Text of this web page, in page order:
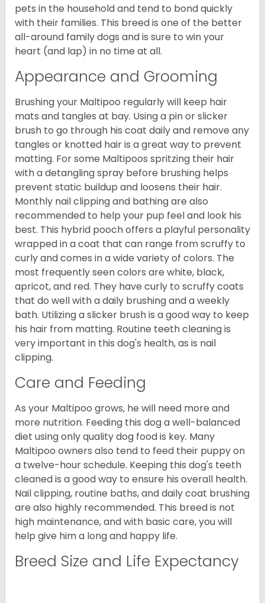
pets in the household and tend to bond quickly
with their families. This breed is one of the better
all-around family dogs and is sure to win your
heart (and lap) in no time at all.
Appearance and Grooming
Brushing your Maltipoo regularly will keep hair
mats and tangles at bay. Using a pin or slicker
brush to go through his coat daily and remove any
tangles or knotted hair is a great way to prevent
matting. For some Maltipoos spritzing their hair
with a detangling spray before brushing helps
prevent static buildup and loosens their hair.
Monthly nail clipping and bathing are also
recommended to help your pup feel and look his
best. This hybrid pooch offers a playful personality
wrapped in a coat that can range from scruffy to
curly and comes in a wide variety of colors. The
most frequently seen colors are white, black,
apricot, and red. They have curly to scruffy coats
that do well with a daily brushing and a weekly
bath. Utilizing a slicker brush is a good way to keep
his hair from matting. Routine teeth cleaning is
very important in this dog's health, as is nail
clipping.
Care and Feeding
As your Maltipoo grows, he will need more and
more nutrition. Feeding this dog a well-balanced
diet using only quality dog food is key. Many
Maltipoo owners also tend to feed their puppy on
a twelve-hour schedule. Keeping this dog's teeth
cleaned is a good way to ensure his overall health.
Nail clipping, routine baths, and daily coat brushing
are also highly recommended. This breed is not
high maintenance, and with basic care, you will
help give him a long and happy life.
Breed Size and Life Expectancy